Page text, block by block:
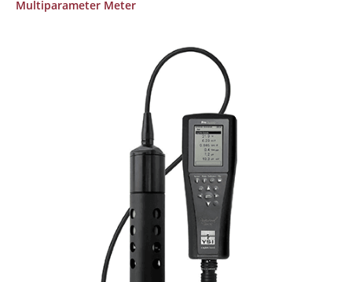
Multiparameter Meter